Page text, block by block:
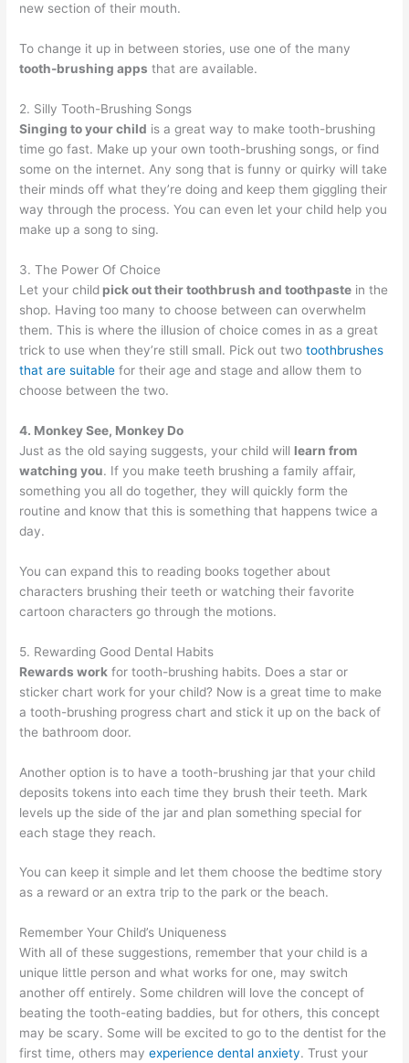
new section of their mouth.
To change it up in between stories, use one of the many
tooth-brushing apps that are available.
2. Silly Tooth-Brushing Songs
Singing to your child is a great way to make tooth-brushing
time go fast. Make up your own tooth-brushing songs, or find
some on the internet. Any song that is funny or quirky will take
their minds off what they’re doing and keep them giggling their
way through the process. You can even let your child help you
make up a song to sing.
3. The Power Of Choice
Let your child pick out their toothbrush and toothpaste in the
shop. Having too many to choose between can overwhelm
them. This is where the illusion of choice comes in as a great
trick to use when they’re still small. Pick out twotoothbrushes
that are suitable for their age and stage and allow them to
choose between the two.
4. Monkey See, Monkey Do
Just as the old saying suggests, your child will learn from
watching you. If you make teeth brushing a family affair,
something you all do together, they will quickly form the
routine and know that this is something that happens twice a
day.
You can expand this to reading books together about
characters brushing their teeth or watching their favorite
cartoon characters go through the motions.
5. Rewarding Good Dental Habits
Rewards work for tooth-brushing habits. Does a star or
sticker chart work for your child? Now is a great time to make
a tooth-brushing progress chart and stick it up on the back of
the bathroom door.
Another option is to have a tooth-brushing jar that your child
deposits tokens into each time they brush their teeth. Mark
levels up the side of the jar and plan something special for
each stage they reach.
You can keep it simple and let them choose the bedtime story
as a reward or an extra trip to the park or the beach.
Remember Your Child’s Uniqueness
With all of these suggestions, remember that your child is a
unique little person and what works for one, may switch
another off entirely. Some children will love the concept of
beating the tooth-eating baddies, but for others, this concept
may be scary. Some will be excited to go to the dentist for the
first time, others mayexperience dental anxiety. Trust your